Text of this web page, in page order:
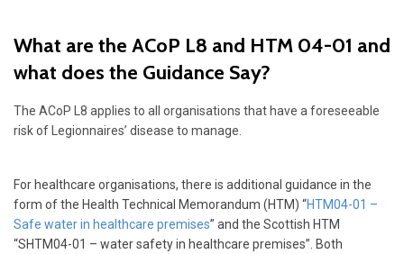
What are the ACoP L8 and HTM 04-01 and
what does the Guidance Say?
The ACoP L8 applies to all organisations that have a foreseeable
risk of Legionnaires’ disease to manage.
For healthcare organisations, there is additional guidance in the
form of the Health Technical Memorandum (HTM) “HTM04-01 –
Safe water in healthcare premises” and the Scottish HTM
“SHTM04-01 – water safety in healthcare premises”. Both